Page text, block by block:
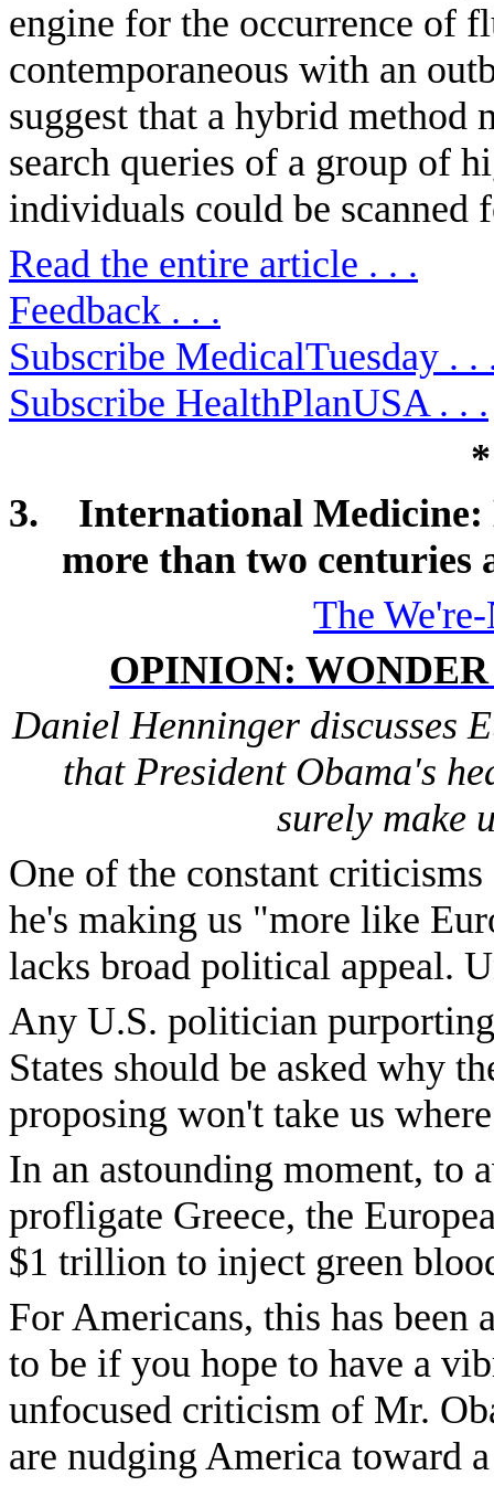
engine for the occurrence of
contemporaneous with an
suggest that a hybrid method
search queries of a group of
individuals could be scanned
Read the entire article . . .
Feedback . . .
Subscribe MedicalTuesday . .
Subscribe HealthPlanUSA . . .
3.
International Medicine:
more than two centuries
The
OPINION:
Daniel Henninger discusses
that President Obama's
surely make
One of the constant
he's making us "more like
lacks broad political appeal.
Any U.S. politician
States should be asked why
proposing won't take us
In an astounding moment,
profligate Greece, the
$1 trillion to inject green
For Americans, this has been
to be if you hope to have a
unfocused criticism of Mr.
are nudging America toward